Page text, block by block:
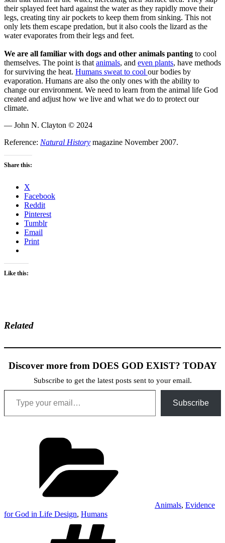
their splayed feet hard against the water as they rapidly move their
legs, creating tiny air pockets to keep them from sinking. This not
only lets them escape predation, but it also cools the lizard as the
water evaporates from their legs and feet.
We are all familiar with dogs and other animals panting to cool
themselves. The point is that animals, and even plants, have methods
for surviving the heat. Humans sweat to cool our bodies by
evaporation. Humans are also the only ones with the ability to
change our environment. We need to learn from the animal life God
created and adjust how we live and what we do to protect our
climate.
— John N. Clayton © 2024
Reference: Natural History magazine November 2007.
Share this:
X
Facebook
Reddit
Pinterest
Tumblr
Email
Print
Like this:
Related
Discover more from DOES GOD EXIST? TODAY
Subscribe to get the latest posts sent to your email.
Type your email…
Subscribe
Animals, Evidence
for God in Life Design, Humans